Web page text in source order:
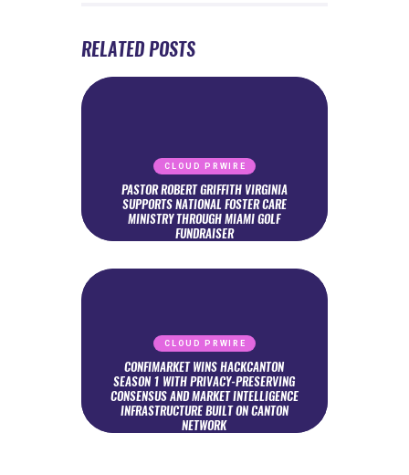
RELATED POSTS
CLOUD PRWIRE
PASTOR ROBERT GRIFFITH VIRGINIA
SUPPORTS NATIONAL FOSTER CARE
MINISTRY THROUGH MIAMI GOLF
FUNDRAISER
CLOUD PRWIRE
CONFIMARKET WINS HACKCANTON
SEASON 1 WITH PRIVACY-PRESERVING
CONSENSUS AND MARKET INTELLIGENCE
INFRASTRUCTURE BUILT ON CANTON
NETWORK